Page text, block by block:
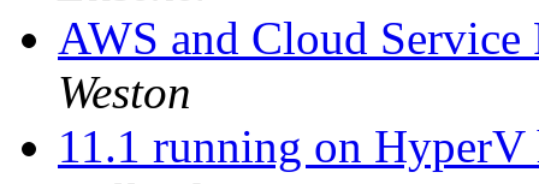
AWS and Cloud
Weston
11.1 running on